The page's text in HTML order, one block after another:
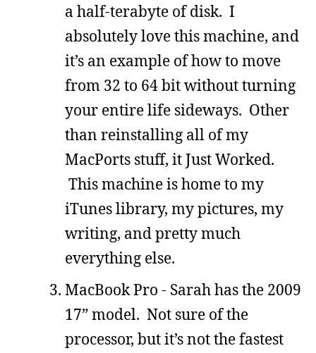
a half-terabyte of disk. I
absolutely love this machine, and
it’s an example of how to move
from 32 to 64 bit without turning
your entire life sideways. Other
than reinstalling all of my
MacPorts stuff, it Just Worked.
This machine is home to my
iTunes library, my pictures, my
writing, and pretty much
everything else.
MacBook Pro - Sarah has the 2009
17” model. Not sure of the
processor, but it’s not the fastest